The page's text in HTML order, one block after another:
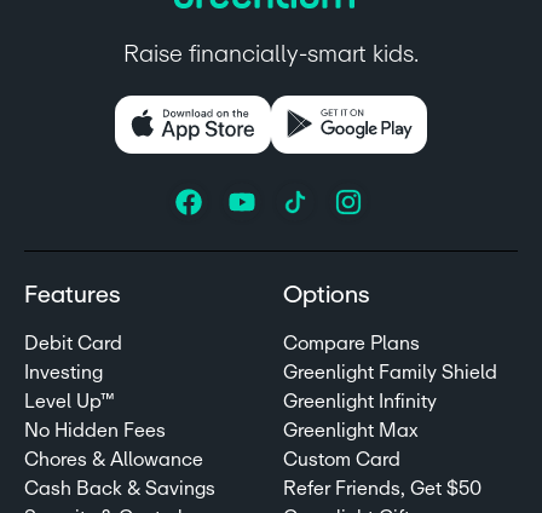
Raise financially-smart kids.
Features
Debit Card
Investing
Level Up™
No Hidden Fees
Chores & Allowance
Cash Back & Savings
Options
Compare Plans
Greenlight Family Shield
Greenlight Infinity
Greenlight Max
Custom Card
Refer Friends, Get $50